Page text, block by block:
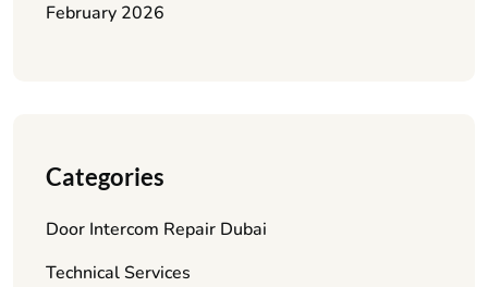
February 2026
Categories
Door Intercom Repair Dubai
Technical Services